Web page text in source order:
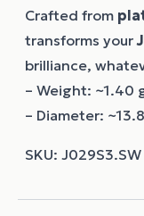
Crafted from
transforms your
brilliance,
– Weight: ~1.40
– Diameter: